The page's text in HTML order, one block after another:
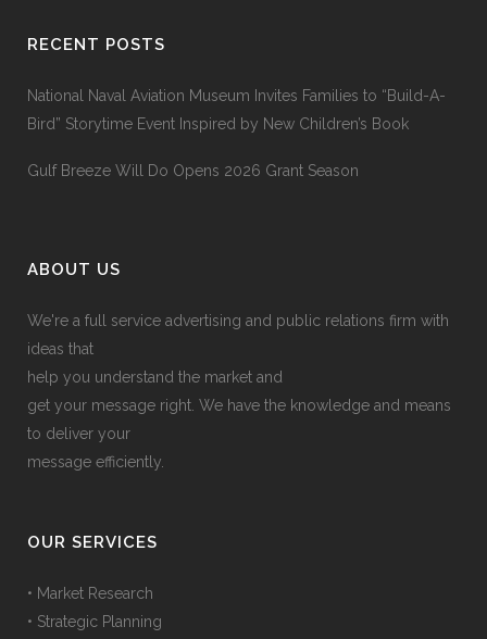
RECENT POSTS
National Naval Aviation Museum Invites Families to “Build-A-
Bird” Storytime Event Inspired by New Children’s Book
Gulf Breeze Will Do Opens 2026 Grant Season
ABOUT US
We're a full service advertising and public relations firm with
ideas that
help you understand the market and
get your message right. We have the knowledge and means
to deliver your
message efficiently.
OUR SERVICES
• Market Research
• Strategic Planning